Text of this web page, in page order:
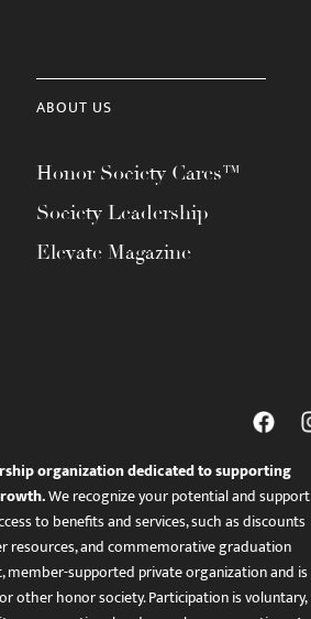
ABOUT US
Honor Society Cares™
Society Leadership
Elevate Magazine
organization dedicated to supporting
We recognize your potential and support
to benefits and services, such as discounts
resources, and commemorative graduation
member-supported private organization and is
other honor society. Participation is voluntary,